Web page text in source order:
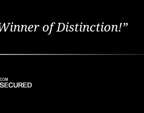
of Distinction!”